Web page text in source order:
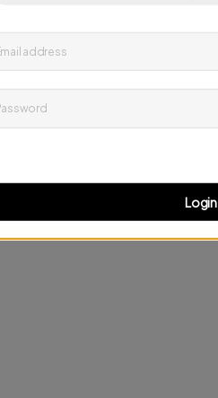
to date on news and offers
address
Login